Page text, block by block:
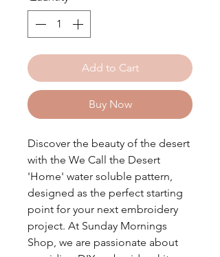
Add to Cart
Buy Now
Discover the beauty of the desert
with the We Call the Desert
'Home' water soluble pattern,
designed as the perfect starting
point for your next embroidery
project. At Sunday Mornings
Shop, we are passionate about